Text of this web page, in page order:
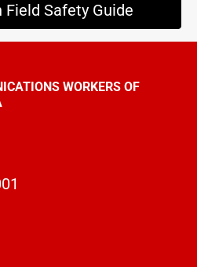
Field Safety Guide
WORKERS OF